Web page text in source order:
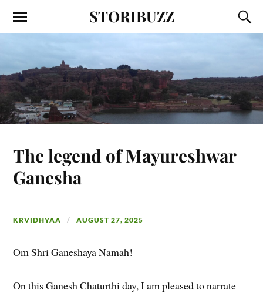
STORIBUZZ
The legend of Mayureshwar
Ganesha
KRVIDHYAA AUGUST 27, 2025
Om Shri Ganeshaya Namah!
On this Ganesh Chaturthi day, I am pleased to narrate